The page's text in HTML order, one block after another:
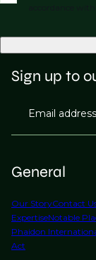
General
Our StoryContact
ExpertiseNotable
Phaidon
Act
Sign up to
Email address